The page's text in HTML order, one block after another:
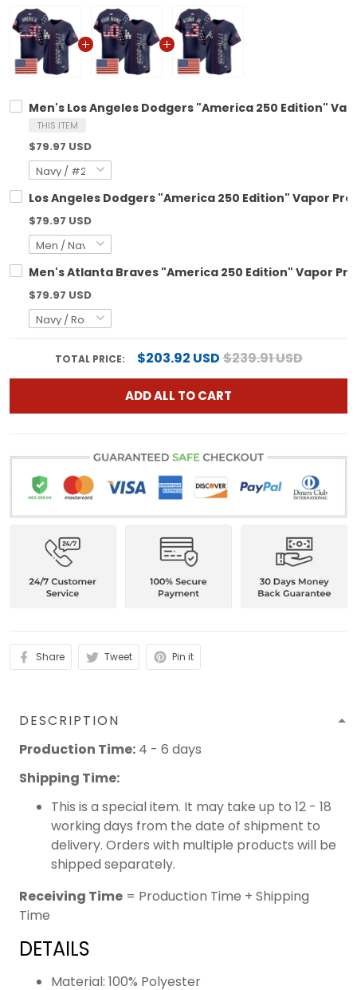
Men's Los Angeles Dodgers "America 250 Edition"
THIS ITEM
$79.97 USD
Los Angeles Dodgers "America 250 Edition" Vapor
$79.97 USD
Men's Atlanta Braves "America 250 Edition" Vapor
$79.97 USD
TOTAL PRICE: $203.92 USD$239.91 USD
ADD ALL TO CART
Share Tweet Pin it
DESCRIPTION
Production Time: 4 - 6 days
Shipping Time:
This is a special item. It may take up to 12 - 18
working days from the date of shipment to
delivery. Orders with multiple products will be
shipped separately.
Receiving Time = Production Time + Shipping
Time
DETAILS
Material: 100% Polyester